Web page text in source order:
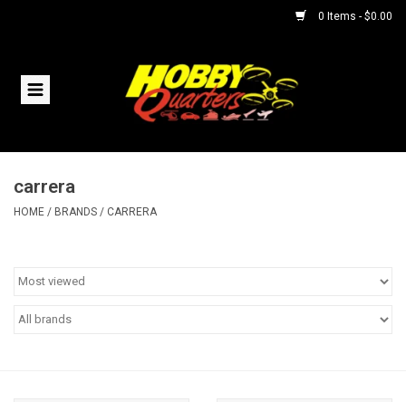
0 Items - $0.00
Home
Helicopters
carrera
HOME / BRANDS / CARRERA